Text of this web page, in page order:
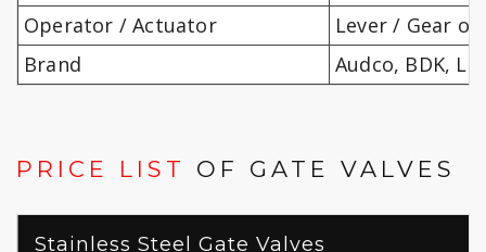
Operator / Actuator
Lever / Gear
Brand
Audco, BDK,
PRICE LIST OF GATE VALVES
Stainless Steel Gate Valves